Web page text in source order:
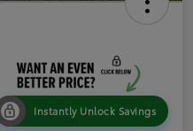
Instantly Unlock Savings